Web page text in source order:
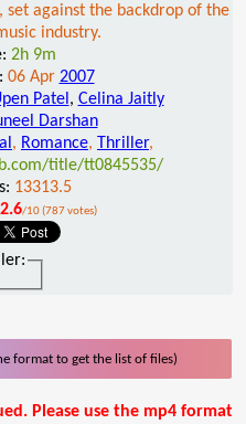
against the backdrop of the
industry.
2h 9m
06 Apr 2007
Patel , Celina Jaitly
Darshan
, Romance, Thriller,
title/tt0845535/
13313.5
2.6/10 (787 votes)
format to get the list of files)
Please use the mp4 format